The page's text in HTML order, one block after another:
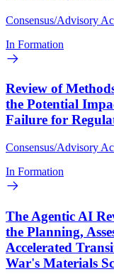
Consensus/Advisory
In Formation
Review of
the Potential
Failure for
Consensus/Advisory
In Formation
The Agentic AI
the Planning,
Accelerated
War's Materials